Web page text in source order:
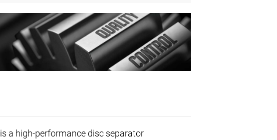
is a high-performance disc separator